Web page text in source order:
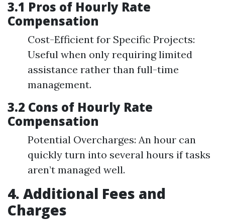
3.1 Pros of Hourly Rate
Compensation
Cost-Efficient for Specific Projects:
Useful when only requiring limited
assistance rather than full-time
management.
3.2 Cons of Hourly Rate
Compensation
Potential Overcharges: An hour can
quickly turn into several hours if tasks
aren’t managed well.
4. Additional Fees and
Charges